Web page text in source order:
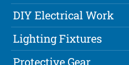
DIY Electrical Work
Lighting Fixtures
Protective Gear